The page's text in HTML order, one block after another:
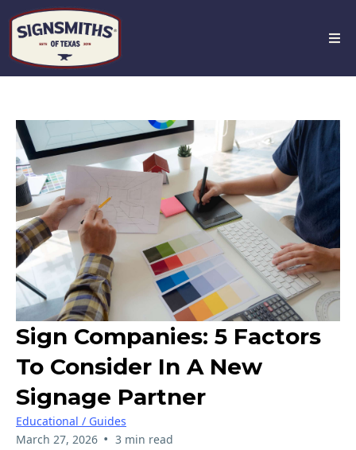
Sign Companies: 5 Factors
To Consider In A New
Signage Partner
Educational / Guides
March 27, 2026 • 3 min read